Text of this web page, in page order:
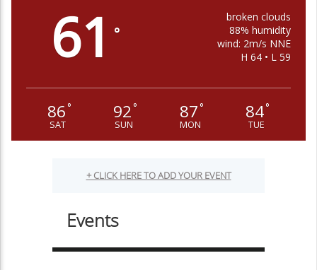
61 °
broken clouds
88% humidity
wind: 2m/s NNE
H 64 • L 59
86°
SAT
92°
SUN
87°
MON
84°
TUE